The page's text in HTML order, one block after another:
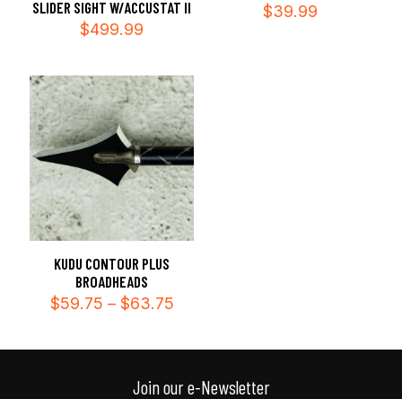
SLIDER SIGHT W/ACCUSTAT II
$499.99
$39.99
KUDU CONTOUR PLUS
BROADHEADS
$59.75 – $63.75Price
through
Join our e-Newsletter